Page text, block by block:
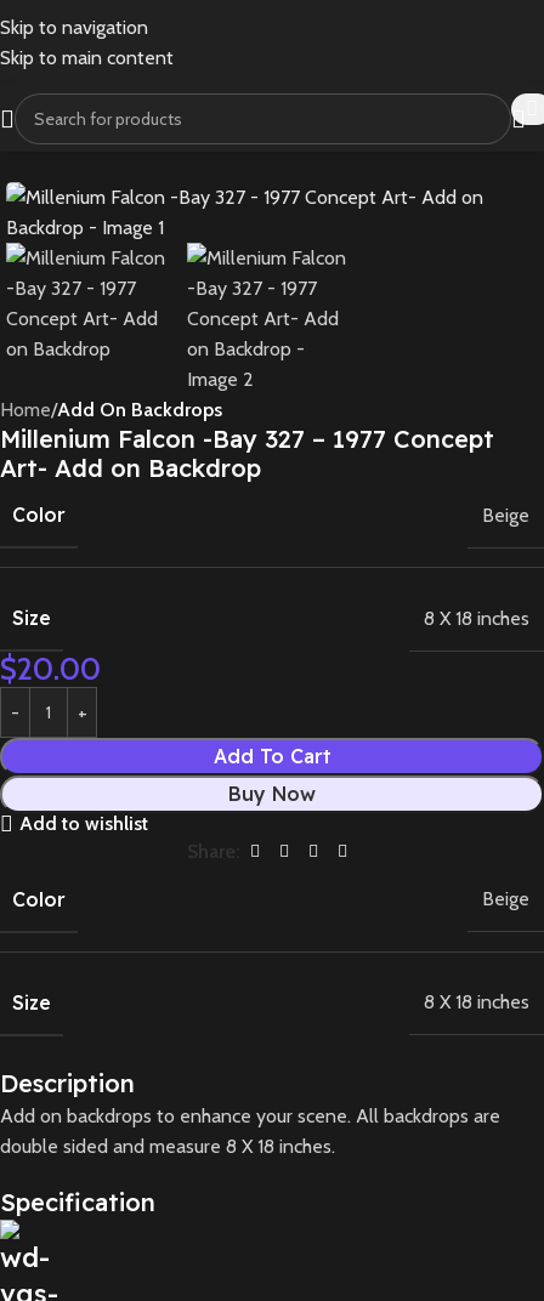
Skip to navigation
Skip to main content
Home Add On Backdrops
Millenium Falcon -Bay 327 – 1977 Concept
Art- Add on Backdrop
Color Beige
Size 8 X 18 inches
$20.00
Add To Cart
Buy Now
Add to wishlist
Share:
Color Beige
Size 8 X 18 inches
Description
Add on backdrops to enhance your scene. All backdrops are
double sided and measure 8 X 18 inches.
Specification